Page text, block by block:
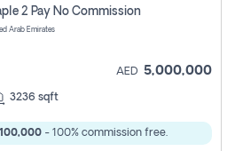
2 Pay No Commission
Arab Emirates
AED 5,000,000
3236 sqft
- 100% commission free.